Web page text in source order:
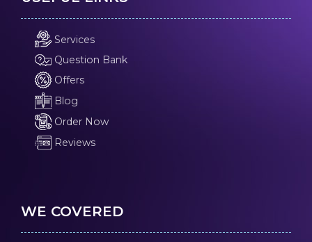
Services
Question Bank
Offers
Blog
Order Now
Reviews
WE COVERED